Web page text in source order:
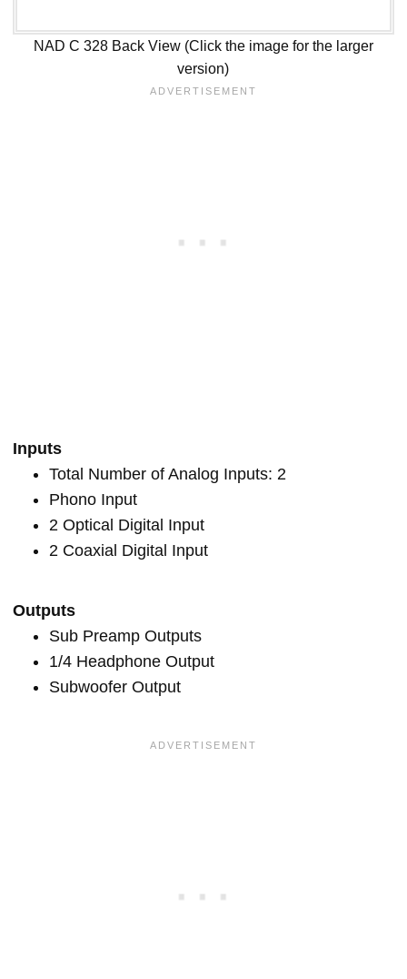
NAD C 328 Back View (Click the image for the larger
version)
Inputs
Total Number of Analog Inputs: 2
Phono Input
2 Optical Digital Input
2 Coaxial Digital Input
Outputs
Sub Preamp Outputs
1/4 Headphone Output
Subwoofer Output